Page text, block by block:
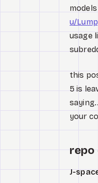
u/
usage
this
5 is
your
repo
J-